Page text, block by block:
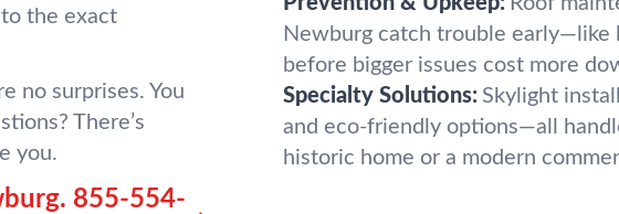
the exact
no surprises. You
There’s
you.
855-554-
Newburg catch trouble
before bigger issues cost more
Specialty Solutions: Skylight
and eco-friendly options—all
historic home or a modern